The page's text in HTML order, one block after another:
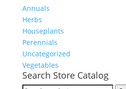
Annuals
Herbs
Houseplants
Perennials
Uncategorized
Vegetables
Search Store Catalog